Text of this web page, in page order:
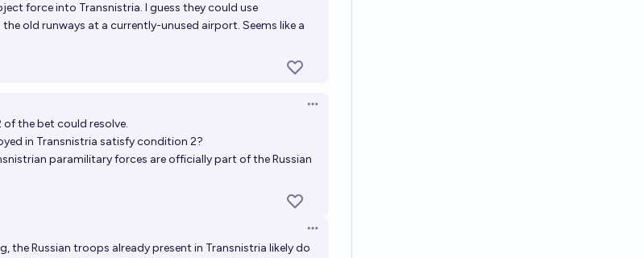
force into Transnistria. I guess they could use
old runways at a currently-unused airport. Seems like a
Open options
the bet could resolve.
in Transnistria satisfy condition 2?
paramilitary forces are officially part of the Russian
Open options
the Russian troops already present in Transnistria likely do